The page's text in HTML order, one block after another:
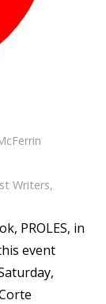
Writers,
PROLES, in
event